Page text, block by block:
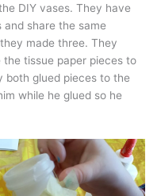
DIY vases. They have
share the same
made three. They
the tissue paper pieces to
both glued pieces to the
while he glued so he